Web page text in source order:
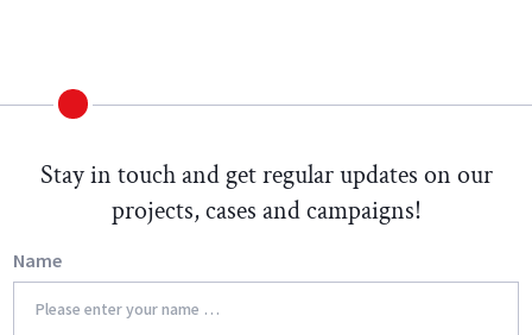
Stay in touch and get regular updates on our
projects, cases and campaigns!
Name